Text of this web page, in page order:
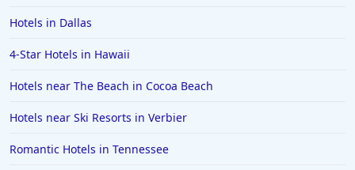
Hotels in Dallas
4-Star Hotels in Hawaii
Hotels near The Beach in Cocoa Beach
Hotels near Ski Resorts in Verbier
Romantic Hotels in Tennessee